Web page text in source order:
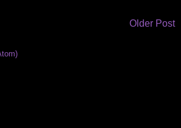
Older Post